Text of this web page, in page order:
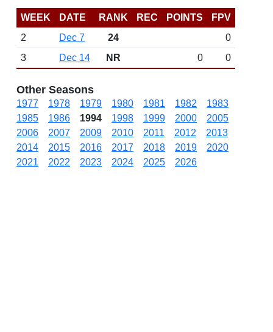
WEEK DATE RANK REC POINTS
FPV
2
Dec 7 24
0
3
Dec 14 NR 0 0
Other Seasons
1977 1978 1979 1980 1981 1982
1983
1985
1986 1994 1998 1999 2000
2005
2006
2007 2009 2010 2011 2012
2013
2014
2015 2016 2017 2018 2019
2020
2021
2022 2023 2024 2025 2026